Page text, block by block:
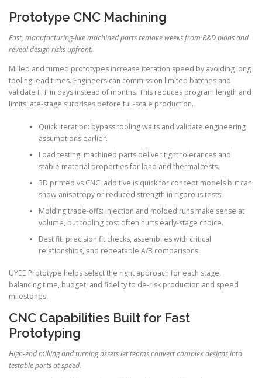
Prototype CNC Machining
Fast, manufacturing-like machined parts remove weeks from R&D plans and
reveal design risks upfront.
Milled and turned prototypes increase iteration speed by avoiding long
tooling lead times. Engineers can commission limited batches and
validate FFF in days instead of months. This reduces program length and
limits late-stage surprises before full-scale production.
Quick iteration: bypass tooling waits and validate engineering
assumptions earlier.
Load testing: machined parts deliver tight tolerances and
stable material properties for load and thermal tests.
3D printed vs CNC: additive is quick for concept models but can
show anisotropy or reduced strength in rigorous tests.
Molding trade-offs: injection and molded runs make sense at
volume, but tooling cost often hurts early-stage choice.
Best fit: precision fit checks, assemblies with critical
relationships, and repeatable A/B comparisons.
UYEE Prototype helps select the right approach for each stage,
balancing time, budget, and fidelity to de-risk production and speed
milestones.
CNC Capabilities Built for Fast
Prototyping
High-end milling and turning assets let teams convert complex designs into
testable parts at speed.